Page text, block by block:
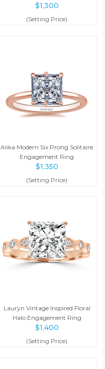
$1,300
(Setting Price)
Alika Modern Six Prong Solitaire
Engagement Ring
$1,350
(Setting Price)
Lauryn Vintage Inspired Floral
Halo Engagement Ring
$1,400
(Setting Price)